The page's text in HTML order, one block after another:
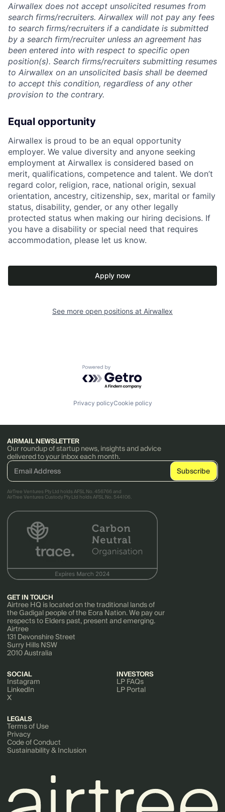
Airwallex does not accept unsolicited resumes from
search firms/recruiters. Airwallex will not pay any fees
to search firms/recruiters if a candidate is submitted
by a search firm/recruiter unless an agreement has
been entered into with respect to specific open
position(s). Search firms/recruiters submitting resumes
to Airwallex on an unsolicited basis shall be deemed
to accept this condition, regardless of any other
provision to the contrary.
Equal opportunity
Airwallex is proud to be an equal opportunity
employer. We value diversity and anyone seeking
employment at Airwallex is considered based on
merit, qualifications, competence and talent. We don’t
regard color, religion, race, national origin, sexual
orientation, ancestry, citizenship, sex, marital or family
status, disability, gender, or any other legally
protected status when making our hiring decisions. If
you have a disability or special need that requires
accommodation, please let us know.
Apply now
See more open positions at Airwallex
Powered by Getro.com
Privacy policyCookie policy
AIRMAIL NEWSLETTER
Our roundup of startup news, insights and advice
delivered to your inbox each month.
AirTree Ventures Pty Ltd holds AFSL No. 456766 and
AirTree Ventures Custody Pty Ltd holds AFSL No. 544106.
GET IN TOUCH
Airtree HQ is located on the traditional lands of
the Gadigal people of the Eora Nation. We pay our
respects to Elders past, present and emerging.
Airtree
131 Devonshire Street
Surry Hills NSW
2010 Australia
SOCIAL
Instagram
LinkedIn
X
INVESTORS
LP FAQs
LP Portal
LEGALS
Terms of Use
Privacy
Code of Conduct
Sustainability & Inclusion